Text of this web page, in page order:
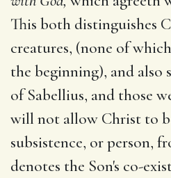
This both distinguishes
creatures, (none of
the beginning), and also
of Sabellius, and those
will not allow Christ to
subsistence, or person,
denotes the Son's co-